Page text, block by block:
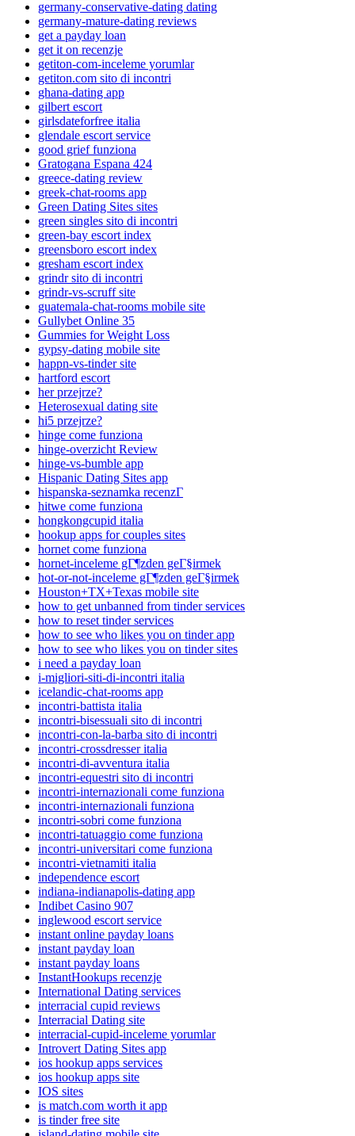
germany-conservative-dating dating
germany-mature-dating reviews
get a payday loan
get it on recenzje
getiton-com-inceleme yorumlar
getiton.com sito di incontri
ghana-dating app
gilbert escort
girlsdateforfree italia
glendale escort service
good grief funziona
Gratogana Espana 424
greece-dating review
greek-chat-rooms app
Green Dating Sites sites
green singles sito di incontri
green-bay escort index
greensboro escort index
gresham escort index
grindr sito di incontri
grindr-vs-scruff site
guatemala-chat-rooms mobile site
Gullybet Online 35
Gummies for Weight Loss
gypsy-dating mobile site
happn-vs-tinder site
hartford escort
her przejrze?
Heterosexual dating site
hi5 przejrze?
hinge come funziona
hinge-overzicht Review
hinge-vs-bumble app
Hispanic Dating Sites app
hispanska-seznamka recenzГ­
hitwe come funziona
hongkongcupid italia
hookup apps for couples sites
hornet come funziona
hornet-inceleme gГ¶zden geГ§irmek
hot-or-not-inceleme gГ¶zden geГ§irmek
Houston+TX+Texas mobile site
how to get unbanned from tinder services
how to reset tinder services
how to see who likes you on tinder app
how to see who likes you on tinder sites
i need a payday loan
i-migliori-siti-di-incontri italia
icelandic-chat-rooms app
incontri-battista italia
incontri-bisessuali sito di incontri
incontri-con-la-barba sito di incontri
incontri-crossdresser italia
incontri-di-avventura italia
incontri-equestri sito di incontri
incontri-internazionali come funziona
incontri-internazionali funziona
incontri-sobri come funziona
incontri-tatuaggio come funziona
incontri-universitari come funziona
incontri-vietnamiti italia
independence escort
indiana-indianapolis-dating app
Indibet Casino 907
inglewood escort service
instant online payday loans
instant payday loan
instant payday loans
InstantHookups recenzje
International Dating services
interracial cupid reviews
Interracial Dating site
interracial-cupid-inceleme yorumlar
Introvert Dating Sites app
ios hookup apps services
ios hookup apps site
IOS sites
is match.com worth it app
is tinder free site